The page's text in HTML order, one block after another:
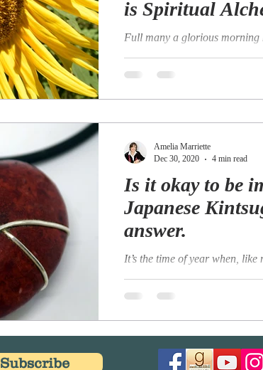
is Spiritual
Full many a glorious morning
golden face the meadows
Is it okay to be
Japanese
answer.
It’s the time of year when, like
Have I achieved all that I
Amelia Marriette
Dec 30, 2020
4 min read
Subscribe